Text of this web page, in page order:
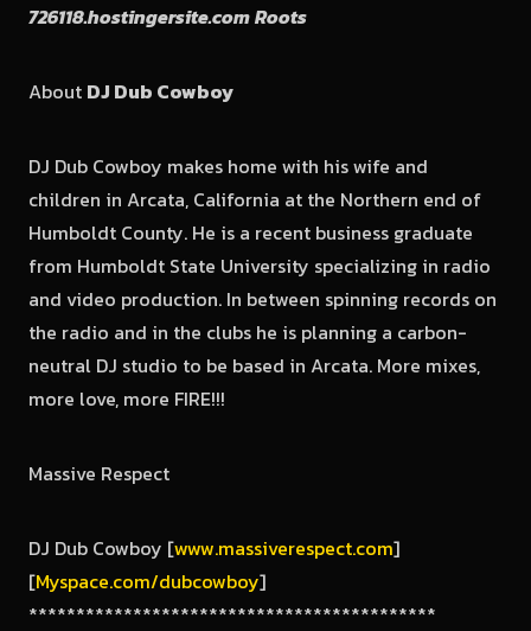
726118.hostingersite.comRoots
About DJ Dub Cowboy
DJ Dub Cowboy makes home with his wife and
children in Arcata, California at the Northern end of
Humboldt County. He is a recent business graduate
from Humboldt State University specializing in radio
and video production. In between spinning records on
the radio and in the clubs he is planning a carbon-
neutral DJ studio to be based in Arcata. More mixes,
more love, more FIRE!!!
Massive Respect
DJ Dub Cowboy [www.massiverespect.com]
[Myspace.com/dubcowboy]
*******************************************